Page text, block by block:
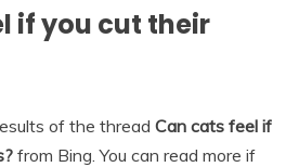
if you cut their
of the thread Can cats feel if
from Bing. You can read more if